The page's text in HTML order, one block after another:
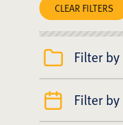
CLEAR FILTERS
Filter by
Filter by